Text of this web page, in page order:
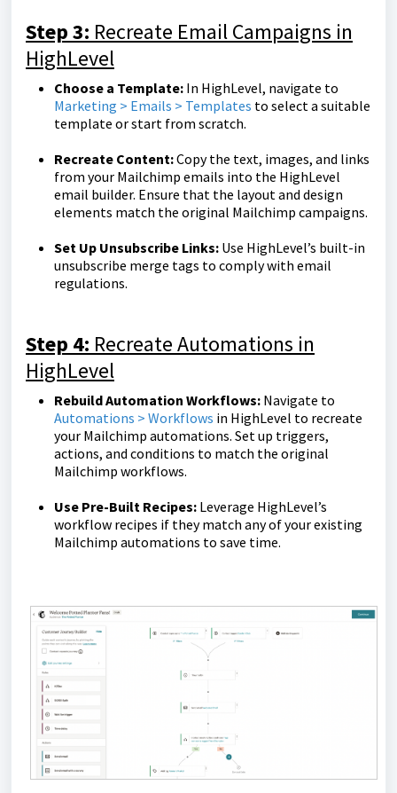
Step 3: Recreate Email Campaigns in
HighLevel
Choose a Template: In HighLevel, navigate to
Marketing > Emails > Templates to select a suitable
template or start from scratch.
Recreate Content:Copy the text, images, and links
from your Mailchimp emails into the HighLevel
email builder. Ensure that the layout and design
elements match the original Mailchimp campaigns.
Set Up Unsubscribe Links: Use HighLevel’s built-in
unsubscribe merge tags to comply with email
regulations.
Step 4: Recreate Automations in
HighLevel
Rebuild Automation Workflows: Navigate to
Automations > Workflows in HighLevel to recreate
your Mailchimp automations. Set up triggers,
actions, and conditions to match the original
Mailchimp workflows.
Use Pre-Built Recipes: Leverage HighLevel’s
workflow recipes if they match any of your existing
Mailchimp automations to save time.